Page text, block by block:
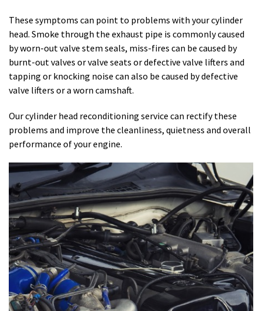
These symptoms can point to problems with your cylinder
head. Smoke through the exhaust pipe is commonly caused
by worn-out valve stem seals, miss-fires can be caused by
burnt-out valves or valve seats or defective valve lifters and
tapping or knocking noise can also be caused by defective
valve lifters or a worn camshaft.
Our cylinder head reconditioning service can rectify these
problems and improve the cleanliness, quietness and overall
performance of your engine.